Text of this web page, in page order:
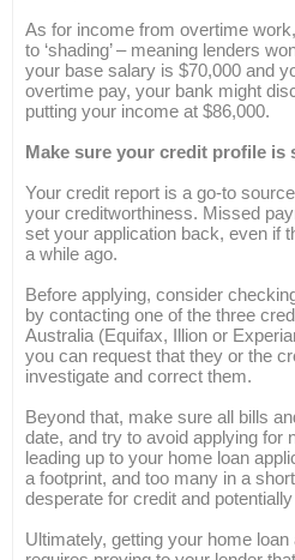
As for income from overtime
to ‘shading’ – meaning lenders
your base salary is $70,000 and
overtime pay, your bank might
putting your income at $86,000.
Make sure your credit profile is
Your credit report is a go-to
your creditworthiness. Missed
set your application back, even if
a while ago.
Before applying, consider
by contacting one of the three
Australia (Equifax, Illion or
you can request that they or the
investigate and correct them.
Beyond that, make sure all bills
date, and try to avoid applying for
leading up to your home loan
a footprint, and too many in a
desperate for credit and
Ultimately, getting your home